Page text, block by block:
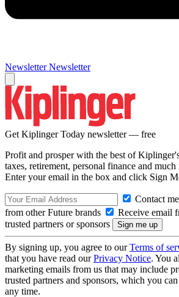
Newsletter Newsletter
Get Kiplinger Today newsletter — free
Profit and prosper with the best of
taxes, retirement, personal finance and
Enter your email in the box and click Sign
Contact
from other Future brands
Receive email
trusted partners or sponsors
By signing up, you agree to ourTerms of
that you have read ourPrivacy Notice. You
marketing emails from us that may include
trusted partners and sponsors, which you
any time.